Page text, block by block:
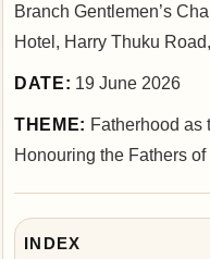
Branch Gentlemen’s
Hotel, Harry Thuku
DATE: 19 June 2026
THEME: Fatherhood as
Honouring the Fathers of
INDEX